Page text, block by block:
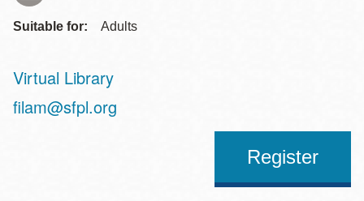
Suitable for: Adults
Virtual Library
Address
filam@sfpl.org
Register